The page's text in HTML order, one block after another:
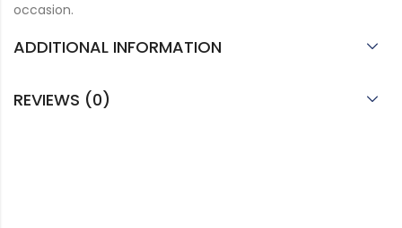
occasion.
ADDITIONAL INFORMATION
REVIEWS (0)